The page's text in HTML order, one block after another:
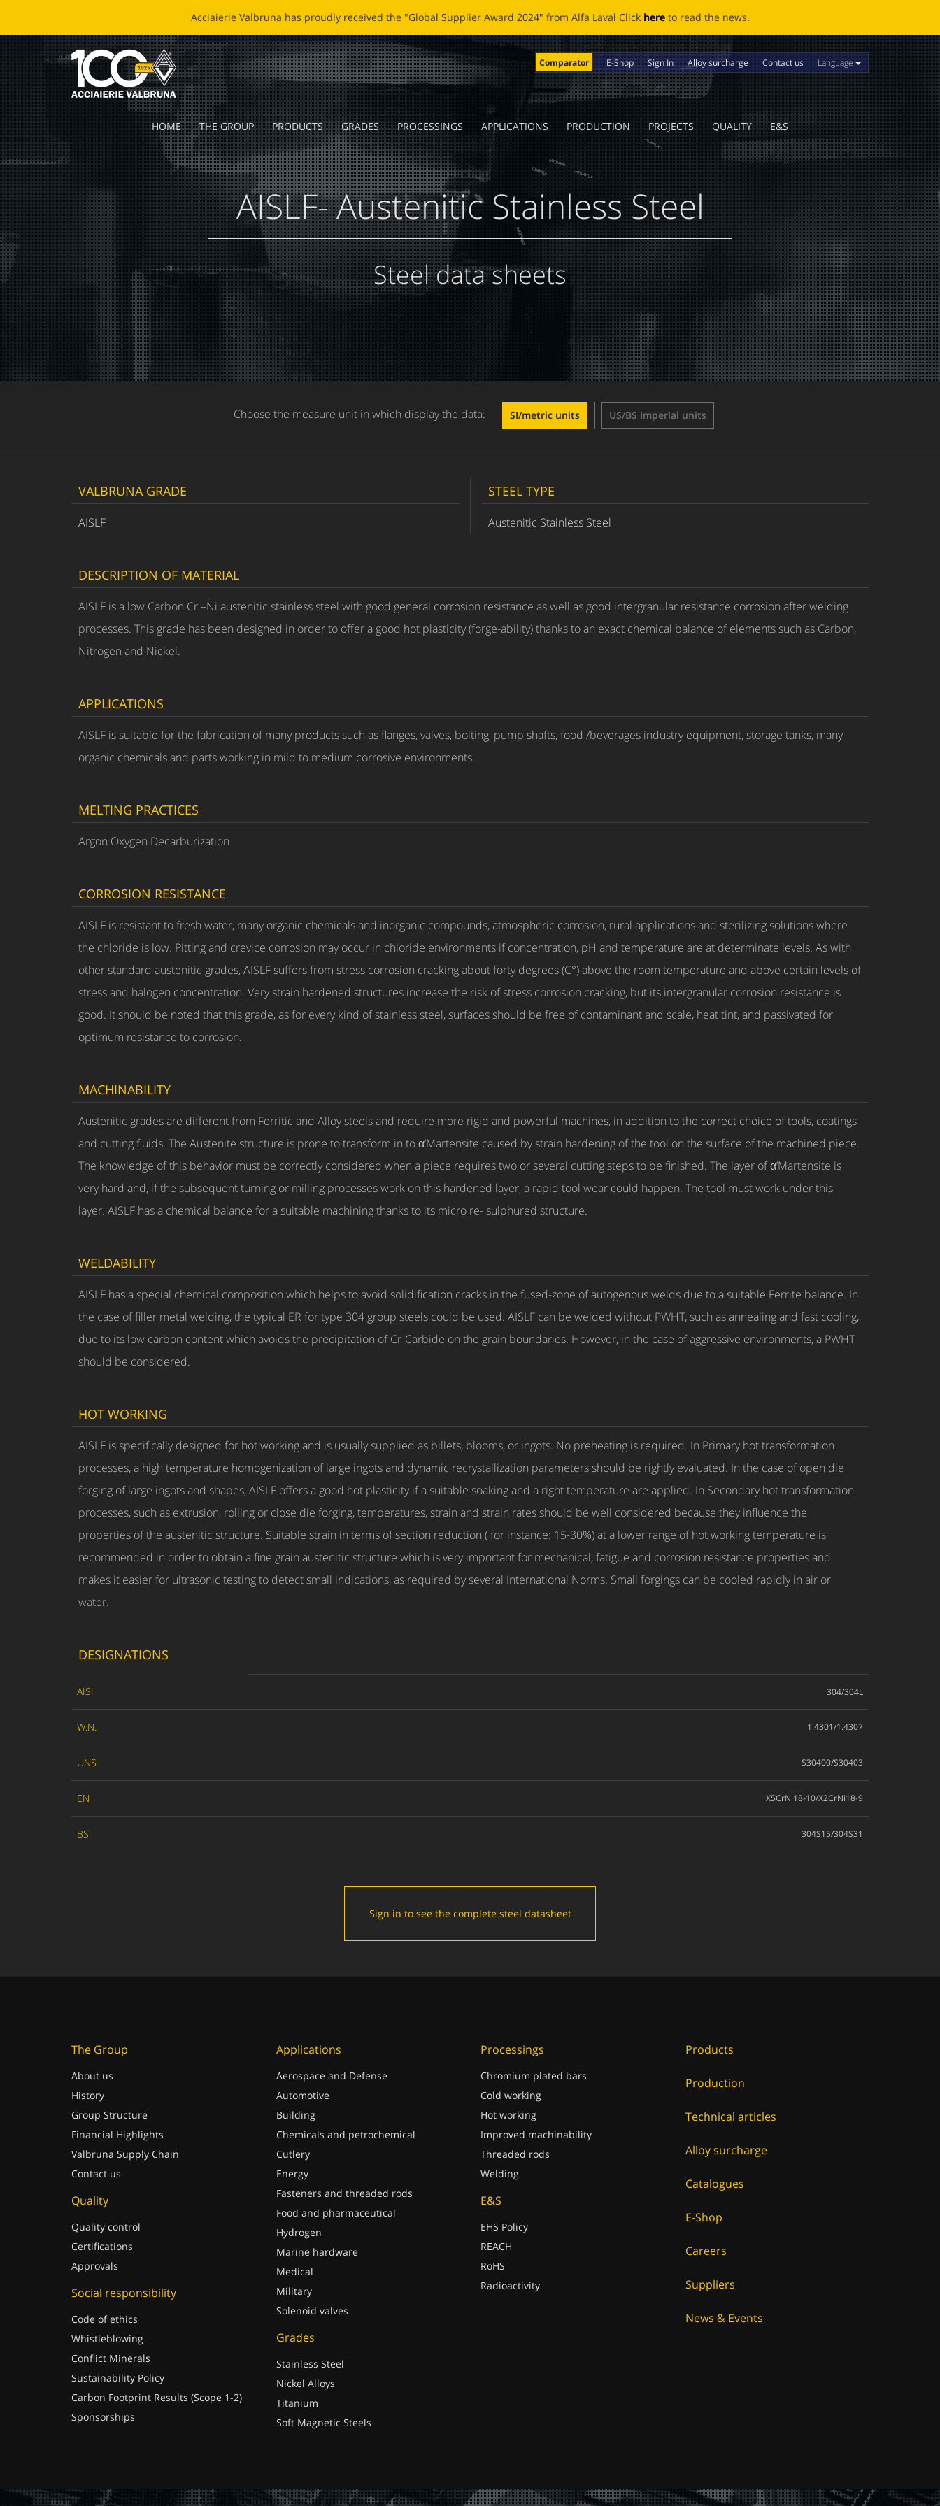
ECOBLADE: A NEW LIFE FOR BROKEN BLADES Clickhereto read the news.
Comparator E-Shop Sign In Alloy surcharge Contact us Language
HOME THE GROUP PRODUCTS GRADES PROCESSINGS APPLICATIONS PRODUCTION PROJECTS QUALITY E&S
AISLF- Austenitic Stainless Steel
Steel data sheets
Choose the measure unit in which display the data: SI/metric units US/BS Imperial units
VALBRUNA GRADE
AISLF
STEEL TYPE
Austenitic Stainless Steel
DESCRIPTION OF MATERIAL
AISLF is a low Carbon Cr –Ni austenitic stainless steel with good general corrosion resistance as well as good intergranular resistance corrosion after welding
processes. This grade has been designed in order to offer a good hot plasticity (forge-ability) thanks to an exact chemical balance of elements such as Carbon,
Nitrogen and Nickel.
APPLICATIONS
AISLF is suitable for the fabrication of many products such as flanges, valves, bolting, pump shafts, food /beverages industry equipment, storage tanks, many
organic chemicals and parts working in mild to medium corrosive environments.
MELTING PRACTICES
Argon Oxygen Decarburization
CORROSION RESISTANCE
AISLF is resistant to fresh water, many organic chemicals and inorganic compounds, atmospheric corrosion, rural applications and sterilizing solutions where
the chloride is low. Pitting and crevice corrosion may occur in chloride environments if concentration, pH and temperature are at determinate levels. As with
other standard austenitic grades, AISLF suffers from stress corrosion cracking about forty degrees (C°) above the room temperature and above certain levels of
stress and halogen concentration. Very strain hardened structures increase the risk of stress corrosion cracking, but its intergranular corrosion resistance is
good. It should be noted that this grade, as for every kind of stainless steel, surfaces should be free of contaminant and scale, heat tint, and passivated for
optimum resistance to corrosion.
MACHINABILITY
Austenitic grades are different from Ferritic and Alloy steels and require more rigid and powerful machines, in addition to the correct choice of tools, coatings
and cutting fluids. The Austenite structure is prone to transform in to α’Martensite caused by strain hardening of the tool on the surface of the machined piece.
The knowledge of this behavior must be correctly considered when a piece requires two or several cutting steps to be finished. The layer of α’Martensite is
very hard and, if the subsequent turning or milling processes work on this hardened layer, a rapid tool wear could happen. The tool must work under this
layer. AISLF has a chemical balance for a suitable machining thanks to its micro re- sulphured structure.
WELDABILITY
AISLF has a special chemical composition which helps to avoid solidification cracks in the fused-zone of autogenous welds due to a suitable Ferrite balance. In
the case of filler metal welding, the typical ER for type 304 group steels could be used. AISLF can be welded without PWHT, such as annealing and fast cooling,
due to its low carbon content which avoids the precipitation of Cr-Carbide on the grain boundaries. However, in the case of aggressive environments, a PWHT
should be considered.
HOT WORKING
AISLF is specifically designed for hot working and is usually supplied as billets, blooms, or ingots. No preheating is required. In Primary hot transformation
processes, a high temperature homogenization of large ingots and dynamic recrystallization parameters should be rightly evaluated. In the case of open die
forging of large ingots and shapes, AISLF offers a good hot plasticity if a suitable soaking and a right temperature are applied. In Secondary hot transformation
processes, such as extrusion, rolling or close die forging, temperatures, strain and strain rates should be well considered because they influence the
properties of the austenitic structure. Suitable strain in terms of section reduction ( for instance: 15-30%) at a lower range of hot working temperature is
recommended in order to obtain a fine grain austenitic structure which is very important for mechanical, fatigue and corrosion resistance properties and
makes it easier for ultrasonic testing to detect small indications, as required by several International Norms. Small forgings can be cooled rapidly in air or
water.
DESIGNATIONS
AISI 304/304L
W.N. 1.4301/1.4307
UNS S30400/S30403
EN X5CrNi18-10/X2CrNi18-9
BS 304S15/304S31
Sign in to see the complete steel datasheet
The Group
About us
History
Group Structure
Financial Highlights
Valbruna Supply Chain
Contact us
Quality
Quality control
Certifications
Approvals
Social responsibility
Code of ethics
Whistleblowing
Conflict Minerals
Sustainability Policy
Carbon Footprint Results (Scope 1-2)
Sponsorships
Applications
Aerospace and Defense
Automotive
Building
Chemicals and petrochemical
Cutlery
Energy
Fasteners and threaded rods
Food and pharmaceutical
Hydrogen
Marine hardware
Medical
Military
Solenoid valves
Grades
Stainless Steel
Nickel Alloys
Titanium
Soft Magnetic Steels
Processings
Chromium plated bars
Cold working
Hot working
Improved machinability
Threaded rods
Welding
E&S
EHS Policy
REACH
RoHS
Radioactivity
Products
Production
Technical articles
Alloy surcharge
Catalogues
E-Shop
Careers
Suppliers
News & Events